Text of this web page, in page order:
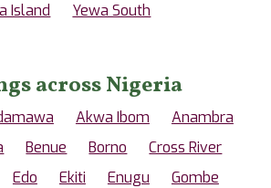
Island
Yewa South
across Nigeria
Akwa Ibom
Anambra
Benue Borno
Cross River
Edo Ekiti Enugu
Gombe